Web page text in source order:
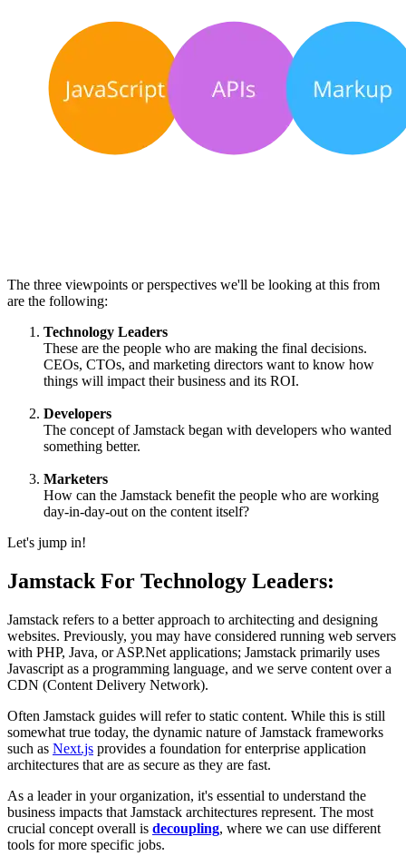
The three viewpoints or perspectives we'll be looking at this from
are the following:
Technology Leaders
These are the people who are making the final decisions.
CEOs, CTOs, and marketing directors want to know how
things will impact their business and its ROI.
Developers
The concept of Jamstack began with developers who wanted
something better.
Marketers
How can the Jamstack benefit the people who are working
day-in-day-out on the content itself?
Let's jump in!
Jamstack For Technology Leaders:
Jamstack refers to a better approach to architecting and designing
websites. Previously, you may have considered running web servers
with PHP, Java, or ASP.Net applications; Jamstack primarily uses
Javascript as a programming language, and we serve content over a
CDN (Content Delivery Network).
Often Jamstack guides will refer to static content. While this is still
somewhat true today, the dynamic nature of Jamstack frameworks
such as Next.js provides a foundation for enterprise application
architectures that are as secure as they are fast.
As a leader in your organization, it's essential to understand the
business impacts that Jamstack architectures represent. The most
crucial concept overall is decoupling, where we can use different
tools for more specific jobs.